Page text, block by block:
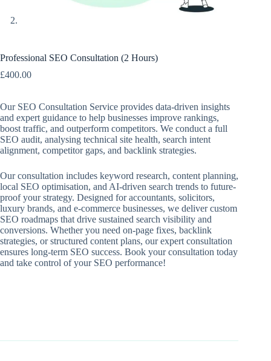
Professional SEO Consultation (2 Hours)
£400.00
Our SEO Consultation Service provides data-driven insights
and expert guidance to help businesses improve rankings,
boost traffic, and outperform competitors. We conduct a full
SEO audit, analysing technical site health, search intent
alignment, competitor gaps, and backlink strategies.
Our consultation includes keyword research, content planning,
local SEO optimisation, and AI-driven search trends to future-
proof your strategy. Designed for accountants, solicitors,
luxury brands, and e-commerce businesses, we deliver custom
SEO roadmaps that drive sustained search visibility and
conversions. Whether you need on-page fixes, backlink
strategies, or structured content plans, our expert consultation
ensures long-term SEO success. Book your consultation today
and take control of your SEO performance!